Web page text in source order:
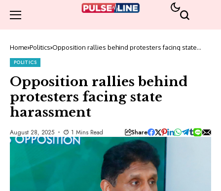
Home Politics Opposition rallies behind protesters facing state
POLITICS
Opposition rallies behind
protesters facing state
harassment
August 28, 2025 1 Mins Read Share